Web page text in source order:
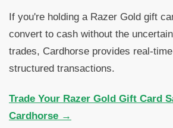
If you're holding a Razer Gold gift
convert to cash without the
trades, Cardhorse provides real-
structured transactions.
Trade Your Razer Gold Gift Card
Cardhorse →